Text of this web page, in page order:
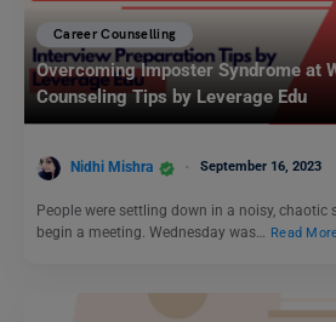
Career Counselling
Overcoming Imposter Syndrome at
Counseling Tips by Leverage Edu
Nidhi Mishra September 16, 2023
People were settling down in a noisy, chaotic
begin a meeting. Wednesday was… Read